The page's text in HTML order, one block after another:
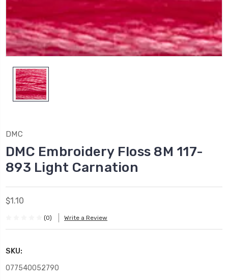
DMC
DMC Embroidery Floss 8M 117-
893 Light Carnation
$1.10
(0) Write a Review
SKU:
077540052790